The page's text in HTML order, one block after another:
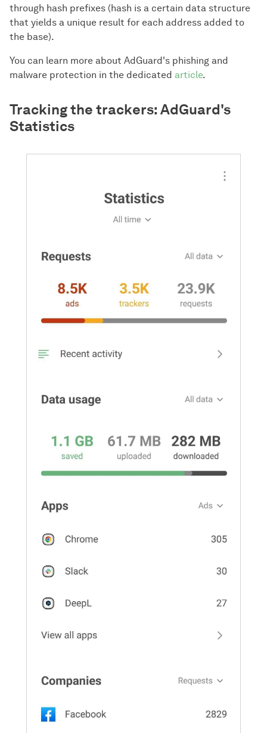
through hash prefixes (hash is a certain data structure
that yields a unique result for each address added to
the base).
You can learn more about AdGuard's phishing and
malware protection in the dedicated article.
Tracking the trackers: AdGuard's
Statistics